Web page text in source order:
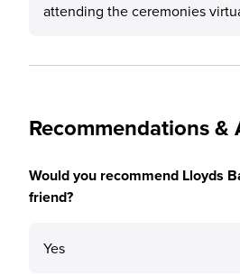
attending the ceremonies
Recommendations &
Would you recommend Lloyds
friend?
Yes